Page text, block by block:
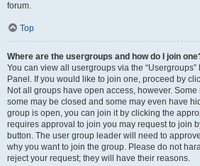
forum.
Top
Where are the usergroups and how do I join
You can view all usergroups via the
Panel. If you would like to join one, proceed by
Not all groups have open access, however.
some may be closed and some may even have
group is open, you can join it by clicking the
requires approval to join you may request to join
button. The user group leader will need to
why you want to join the group. Please do not
reject your request; they will have their reasons.